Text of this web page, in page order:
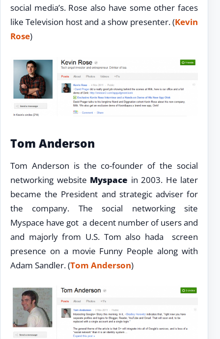
social media’s. Rose also have some other faces
like Television host and a show presenter. (Kevin
Rose)
Tom Anderson
Tom Anderson is the co-founder of the social
networking website Myspace in 2003. He later
became the President and strategic adviser for
the company. The social networking site
Myspace have got a decent number of users and
and majorly from U.S. Tom also hada screen
presence on a movie Funny People along with
Adam Sandler. (Tom Anderson)